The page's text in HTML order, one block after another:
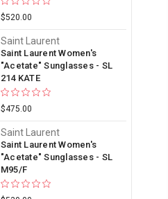
$520.00
Saint Laurent
Saint Laurent Women's
"Acetate" Sunglasses - SL
214 KATE
$475.00
Saint Laurent
Saint Laurent Women's
"Acetate" Sunglasses - SL
M95/F